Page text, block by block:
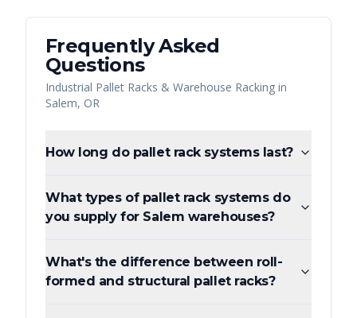
Frequently Asked
Questions
Industrial Pallet Racks & Warehouse Racking in
Salem, OR
How long do pallet rack systems last?
What types of pallet rack systems do
you supply for Salem warehouses?
What's the difference between roll-
formed and structural pallet racks?